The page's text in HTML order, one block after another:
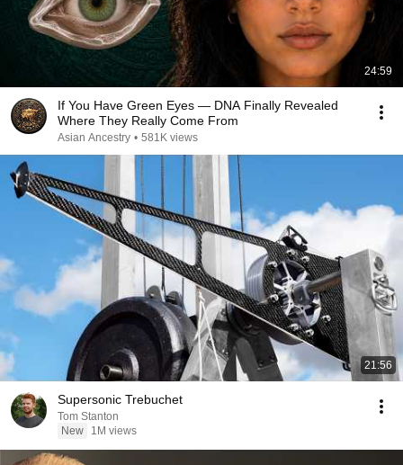
24:59
If You Have Green Eyes — DNA Finally Revealed
Where They Really Come From
Asian Ancestry • 581K views
21:56
Supersonic Trebuchet
Tom Stanton
New
1M views